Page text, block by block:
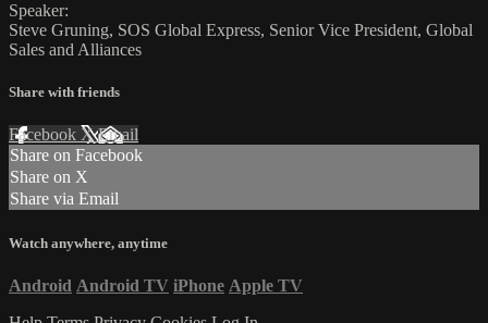
Speaker:
Steve Gruning, SOS Global Express, Senior Vice President, Global
Sales and Alliances
Share with friends
Facebook XEmail
Share on Facebook
Share on X
Share via Email
Watch anywhere, anytime
Android Android TV iPhone Apple TV